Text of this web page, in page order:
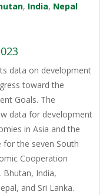
, India, Nepal
data on development
toward the
Goals. The
data for development
in Asia and the
for the seven South
Cooperation
Bhutan, India,
and Sri Lanka.